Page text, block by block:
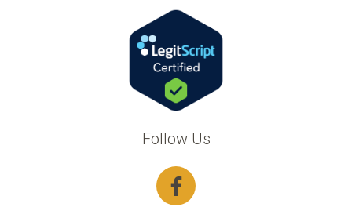
Follow Us
F
a